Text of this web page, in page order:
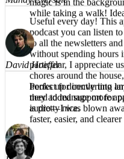
Useful every day! This
podcast you can listen
to all the newsletters
without spending hours
particular, I appreciate
chores around the
hooks up directly into
need to manage more
is pretty nice.
Brea T.
This works surprisingly
magic is in the
while taking a walk!
David Hoeffer
Perfect for converting
they added support for
audio—I was blown
faster, easier, and clearer